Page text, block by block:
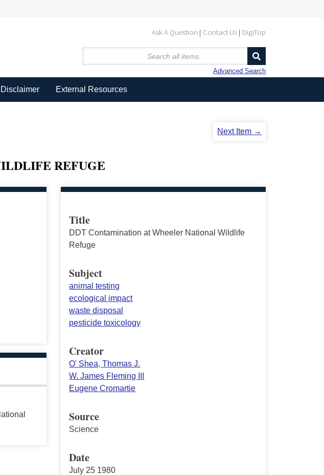
Ask A Question Contact Us DigiTop
Advanced Search
Disclaimer External Resources
Next Item →
REFUGE
Title
DDT Contamination at Wheeler National Wildlife
Refuge
Subject
animal testing
ecological impact
waste disposal
pesticide toxicology
Creator
O' Shea, Thomas J.
W. James Fleming III
Eugene Cromartie
Source
Science
Date
July 25 1980